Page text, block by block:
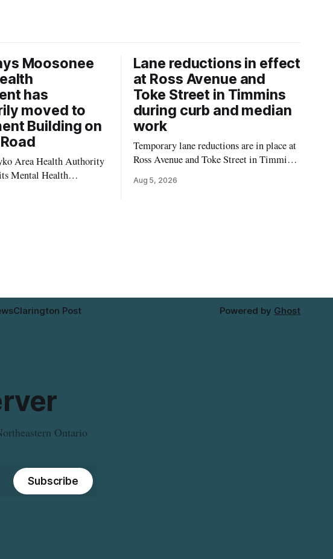
Moosonee
has
moved to
Building on
Area Health Authority
Mental Health
Building at
Lane reductions in effect
at Ross Avenue and
Toke Street in Timmins
during curb and median
work
Temporary lane reductions are in place at
Ross Avenue and Toke Street in Timmins
install a raised median. The work affects a
Aug 5, 2026
Clarington Post Powered by Ghost
Ontario
Subscribe